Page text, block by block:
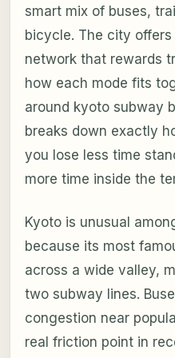
smart mix of buses,
bicycle. The city
network that rewards
how each mode fits
around kyoto subway
breaks down exactly
you lose less time
more time inside the
Kyoto is unusual
because its most
across a wide valley,
two subway lines.
congestion near
real friction point in